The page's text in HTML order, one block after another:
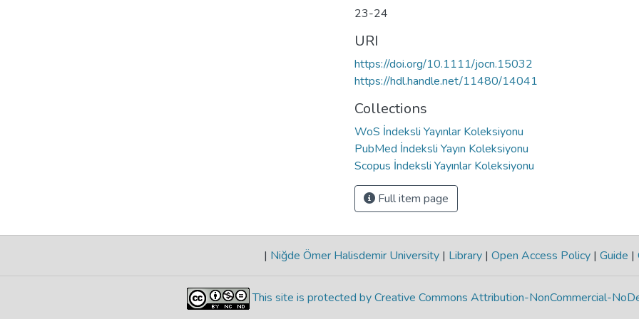
23-24
URI
https://doi.org/10.1111/jocn.15032
https://hdl.handle.net/11480/14041
Collections
WoS İndeksli Yayınlar Koleksiyonu
PubMed İndeksli Yayın Koleksiyonu
Scopus İndeksli Yayınlar Koleksiyonu
Full item page
| Niğde Ömer Halisdemir University | Library | Open Access Policy | Guide |
This site is protected by Creative Commons Attribution-NonCommercial-